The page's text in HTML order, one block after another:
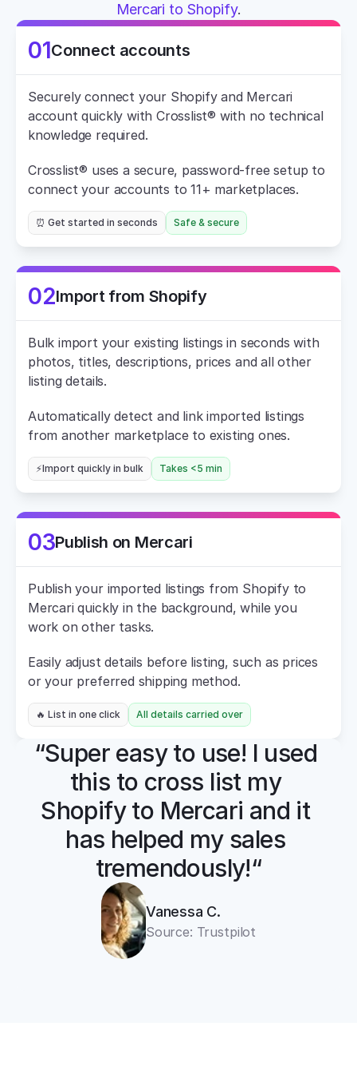
Mercari to Shopify.
01Connect accounts
Securely connect your Shopify and Mercari
account quickly with Crosslist® with no technical
knowledge required.
Crosslist® uses a secure, password-free setup to
connect your accounts to 11+ marketplaces.
⏰ Get started in seconds Safe & secure
02Import from Shopify
Bulk import your existing listings in seconds with
photos, titles, descriptions, prices and all other
listing details.
Automatically detect and link imported listings
from another marketplace to existing ones.
⚡Import quickly in bulk Takes <5 min
03Publish on Mercari
Publish your imported listings from Shopify to
Mercari quickly in the background, while you
work on other tasks.
Easily adjust details before listing, such as prices
or your preferred shipping method.
🔥 List in one click All details carried over
“Super easy to use! I used
this to cross list my
Shopify to Mercari and it
has helped my sales
tremendously!“
Vanessa C.
Source: Trustpilot